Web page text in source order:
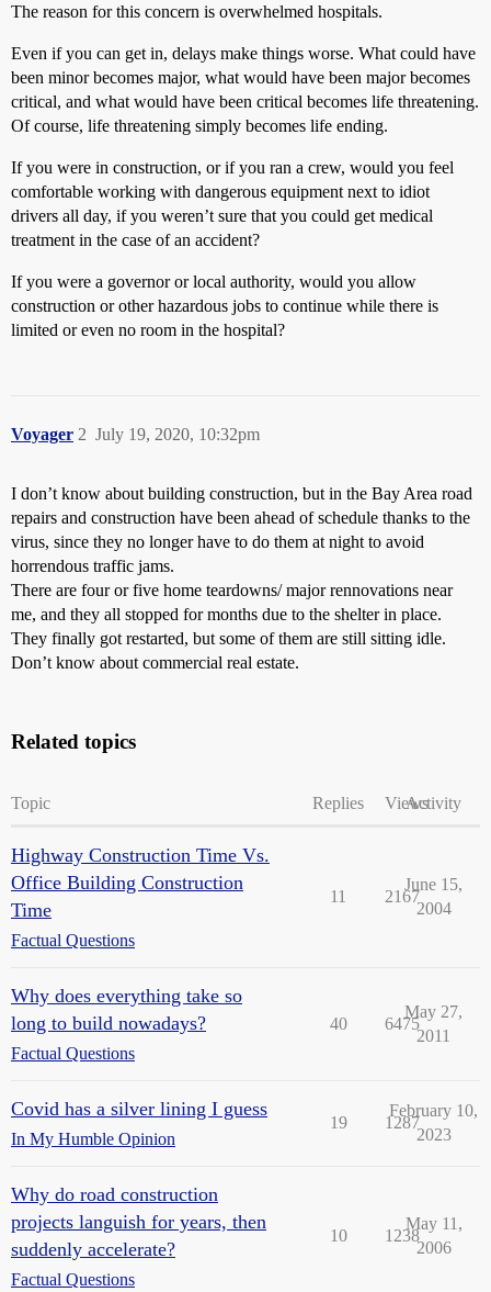
The reason for this concern is overwhelmed hospitals.
Even if you can get in, delays make things worse. What could have
been minor becomes major, what would have been major becomes
critical, and what would have been critical becomes life threatening.
Of course, life threatening simply becomes life ending.
If you were in construction, or if you ran a crew, would you feel
comfortable working with dangerous equipment next to idiot
drivers all day, if you weren’t sure that you could get medical
treatment in the case of an accident?
If you were a governor or local authority, would you allow
construction or other hazardous jobs to continue while there is
limited or even no room in the hospital?
Voyager July 19, 2020, 10:32pm
2
I don’t know about building construction, but in the Bay Area road
repairs and construction have been ahead of schedule thanks to the
virus, since they no longer have to do them at night to avoid
horrendous traffic jams.
There are four or five home teardowns/ major rennovations near
me, and they all stopped for months due to the shelter in place.
They finally got restarted, but some of them are still sitting idle.
Don’t know about commercial real estate.
Related topics
Topic Replies ViewsActivity
Highway Construction Time Vs.
Office Building Construction
Time
Factual Questions
11 2167
June 15,
2004
Why does everything take so
long to build nowadays?
Factual Questions
40 6475
May 27,
2011
Covid has a silver lining I guess
In My Humble Opinion
19 1287
February 10,
2023
Why do road construction
projects languish for years, then
suddenly accelerate?
Factual Questions
10 1238
May 11,
2006